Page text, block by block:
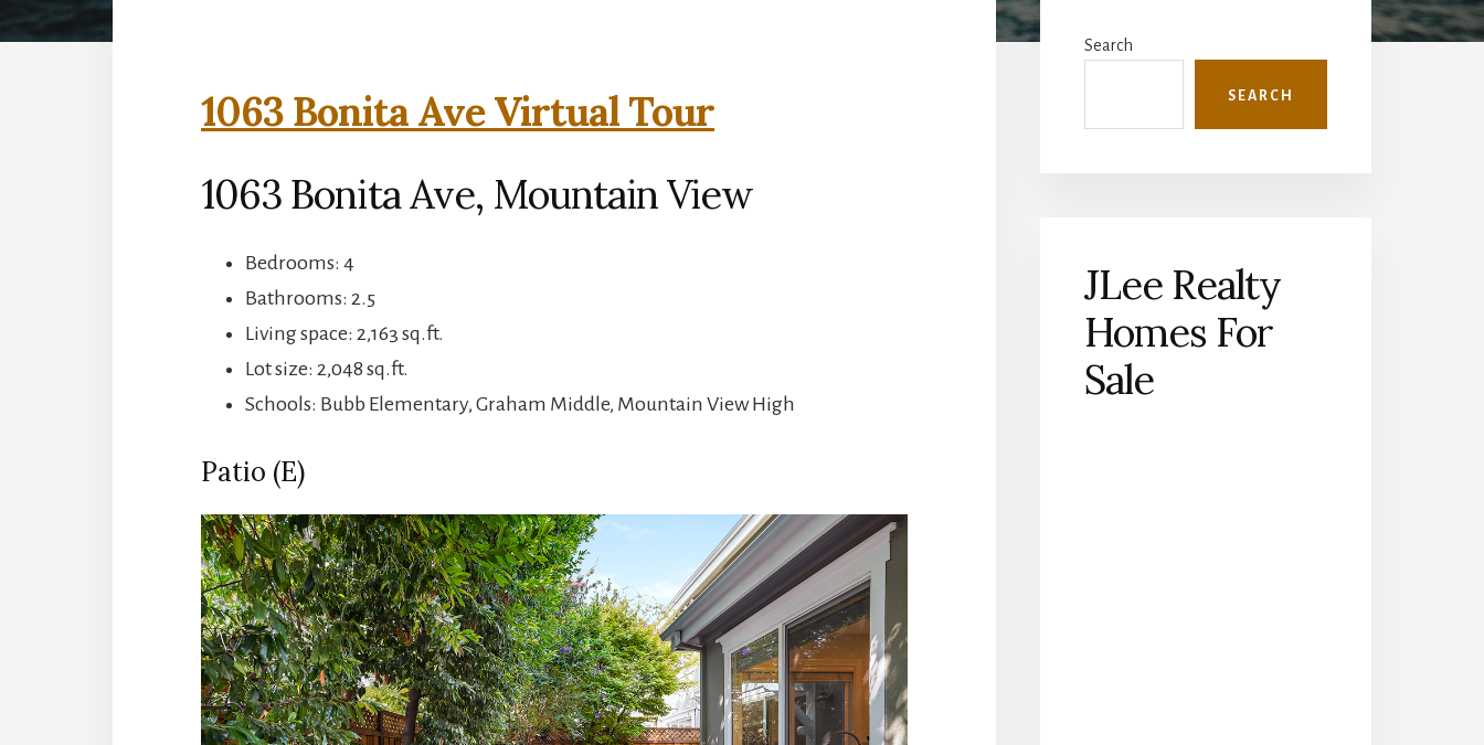
1063 Bonita Ave Virtual Tour
1063 Bonita Ave, Mountain View
Bedrooms: 4
Bathrooms: 2.5
Living space: 2,163 sq.ft.
Lot size: 2,048 sq.ft.
Schools: Bubb Elementary, Graham Middle, Mountain View High
Patio (E)
Sidebar
Search
SEARCH
JLee Realty
Homes For
Sale